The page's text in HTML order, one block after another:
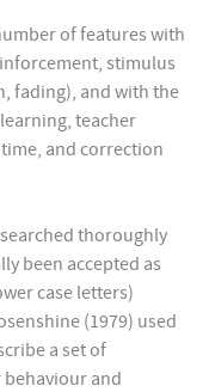
of features with
stimulus
fading), and with the
teacher
and correction
thoroughly
been accepted as
case letters)
(1979) used
a set of
and